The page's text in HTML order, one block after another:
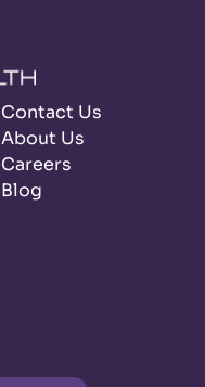
Contact Us
About Us
Careers
Blog